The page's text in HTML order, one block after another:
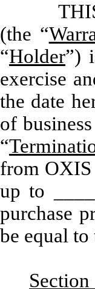
(the “
“Holder”)
exercise
the date
of
“
from OXIS
up to
purchase
be equal
Section